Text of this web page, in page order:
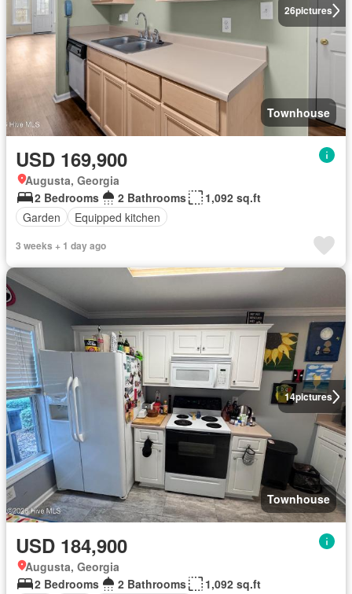
26pictures
Townhouse
USD 169,900
Augusta, Georgia
2 Bedrooms
2 Bathrooms
1,092 sq.ft
Garden
Equipped kitchen
3 weeks + 1 day ago
14pictures
Townhouse
USD 184,900
Augusta, Georgia
2 Bedrooms
2 Bathrooms
1,092 sq.ft